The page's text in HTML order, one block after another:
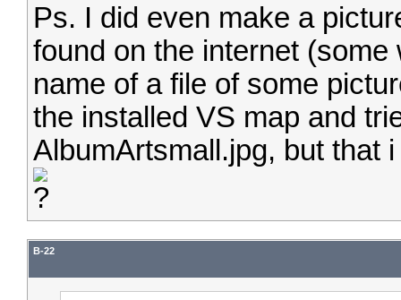
Ps. I did even make a
found on the internet
name of a file of some
the installed VS map and
AlbumArtsmall.jpg, but that
B-22